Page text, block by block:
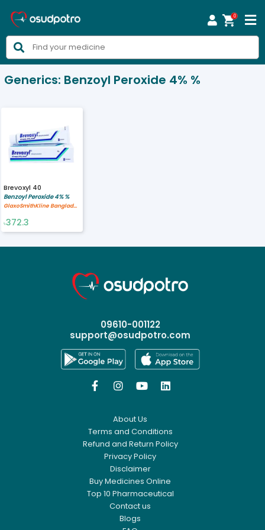

0


Generics: Benzoyl Peroxide 4% %
Brevoxyl 40
Benzoyl Peroxide 4% %
GlaxoSmithKline Bangladesh Limited
৳372.3
09610-001122
support@osudpotro.com
   
About Us
Terms and Conditions
Refund and Return Policy
Privacy Policy
Disclaimer
Buy Medicines Online
Top 10 Pharmaceutical
Contact us
Blogs